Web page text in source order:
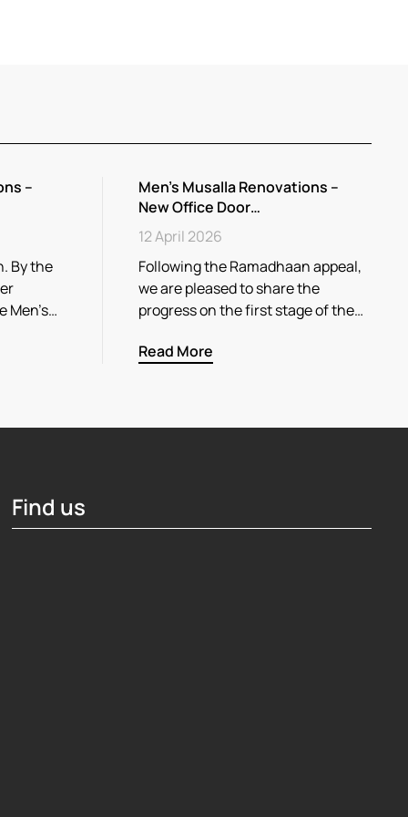
–
By the
Men’s…
Men’s Musalla Renovations –
New Office Door…
12 April 2026
Following the Ramadhaan appeal,
we are pleased to share the
progress on the first stage of the…
Read More
Find us